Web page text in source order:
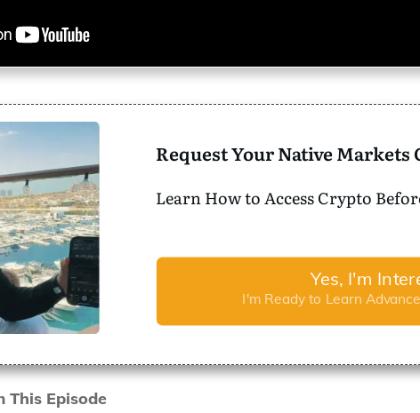
Request Your Native Markets
Learn How to Access Crypto
Yes, I'm
I'm Ready to Learn
This Episode